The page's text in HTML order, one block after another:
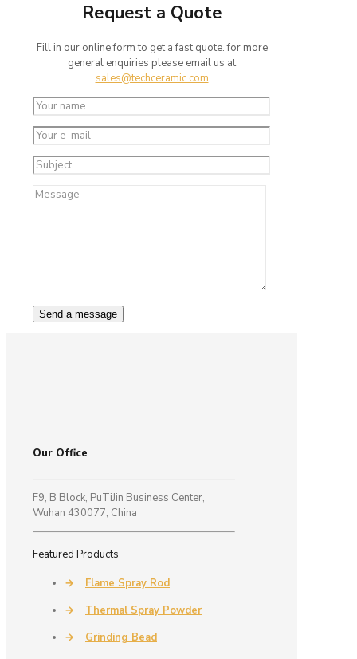
Request a Quote
Fill in our online form to get a fast quote. for more
general enquiries please email us at
sales@techceramic.com
Our Office
F9, B Block, PuTiJin Business Center,
Wuhan 430077, China
Featured Products
→
Flame Spray Rod
→
Thermal Spray Powder
→
Grinding Bead